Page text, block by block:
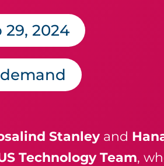
29, 2024
Stanley and
Technology Team,